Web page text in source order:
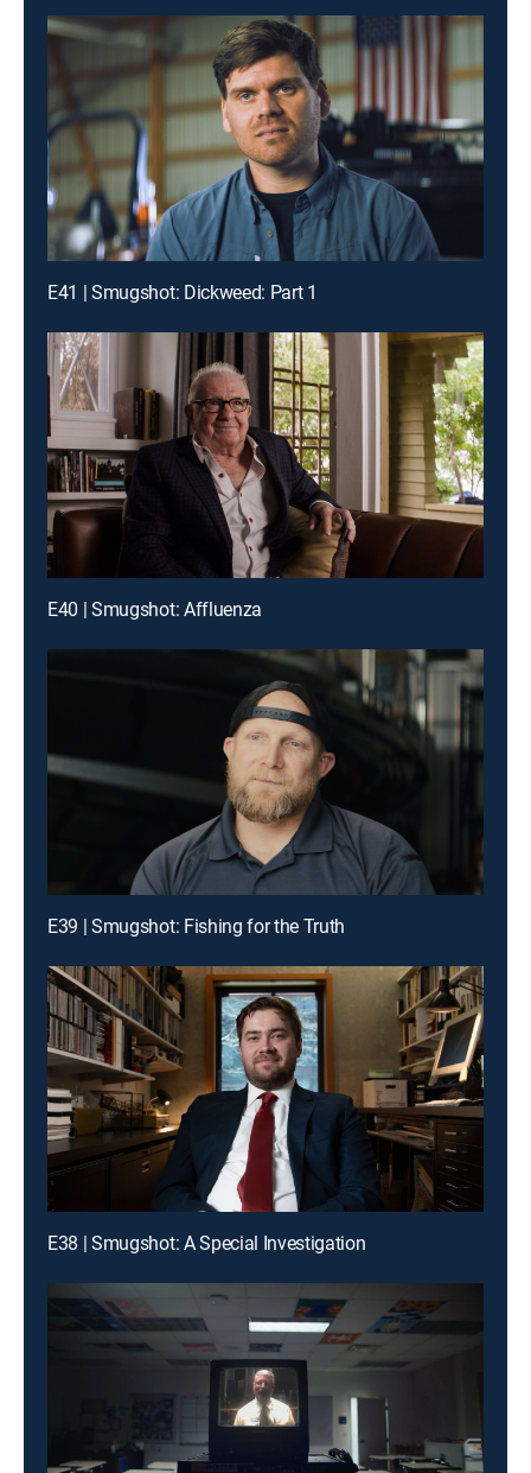
E41 | Smugshot: Dickweed: Part 1
E40 | Smugshot: Affluenza
E39 | Smugshot: Fishing for the Truth
E38 | Smugshot: A Special Investigation